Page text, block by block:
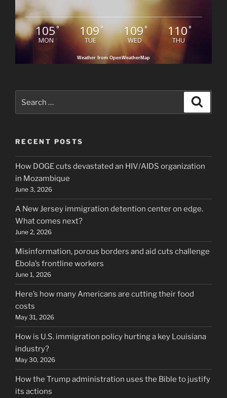
105°
MON
109°
TUE
109°
WED
110°
THU
Weather from OpenWeatherMap
for:
RECENT POSTS
How DOGE cuts devastated an HIV/AIDS organization
in Mozambique
June 3, 2026
A New Jersey immigration detention center on edge.
What comes next?
June 2, 2026
Misinformation, porous borders and aid cuts challenge
Ebola’s frontline workers
June 1, 2026
Here’s how many Americans are cutting their food
costs
May 31, 2026
How is U.S. immigration policy hurting a key Louisiana
industry?
May 30, 2026
How the Trump administration uses the Bible to justify
its actions